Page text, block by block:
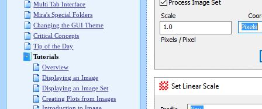
Multi Tab Interface
Mira's Special Folders
Changing the GUI Theme
Critical Concepts
Tip of the Day
Tutorials
Overview
Displaying an Image
Displaying an Image Set
Creating Plots from Images